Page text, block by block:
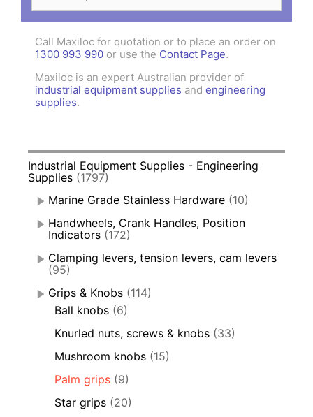
Call Maxiloc for quotation or to place an order on
1300 993 990 or use the Contact Page.
Maxiloc is an expert Australian provider of
industrial equipment supplies and engineering
supplies.
Industrial Equipment Supplies - Engineering
Supplies (1797)
Marine Grade Stainless Hardware (10)
Handwheels, Crank Handles, Position
Indicators (172)
Clamping levers, tension levers, cam levers
(95)
Grips & Knobs (114)
Ball knobs (6)
Knurled nuts, screws & knobs (33)
Mushroom knobs (15)
Palm grips (9)
Star grips (20)